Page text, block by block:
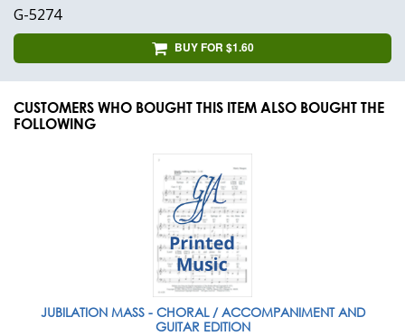
G-5274
BUY FOR $1.60
CUSTOMERS WHO BOUGHT THIS ITEM ALSO BOUGHT THE
FOLLOWING
JUBILATION MASS - CHORAL / ACCOMPANIMENT AND
GUITAR EDITION